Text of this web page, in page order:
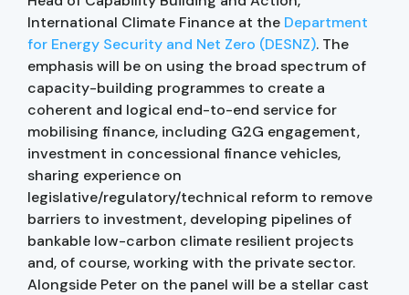
International Climate Finance at the Department
for Energy Security and Net Zero (DESNZ). The
emphasis will be on using the broad spectrum of
capacity-building programmes to create a
coherent and logical end-to-end service for
mobilising finance, including G2G engagement,
investment in concessional finance vehicles,
sharing experience on
legislative/regulatory/technical reform to remove
barriers to investment, developing pipelines of
bankable low-carbon climate resilient projects
and, of course, working with the private sector.
Alongside Peter on the panel will be a stellar cast